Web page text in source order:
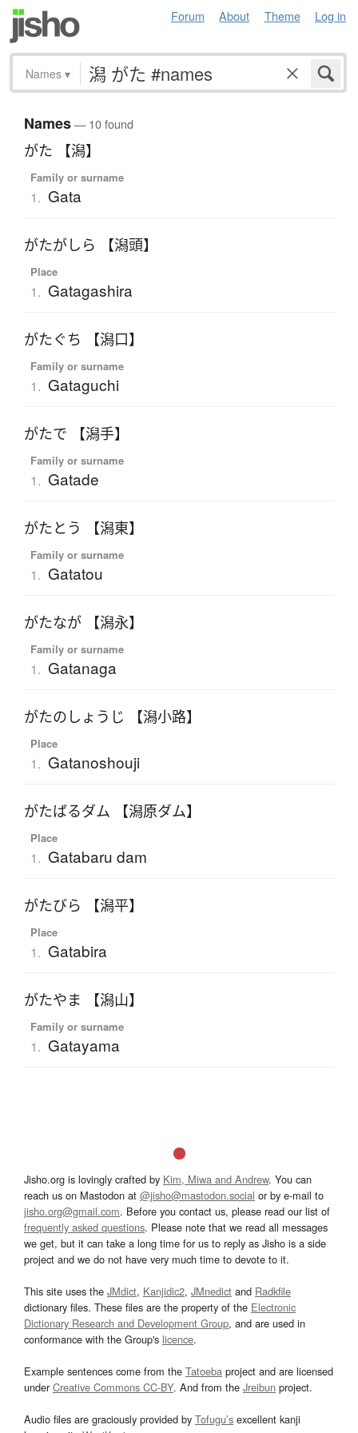
Forum About Theme Log in
Names ▾
Names— 10 found
がた 【潟】
Family or surname
1. Gata
がたがしら 【潟頭】
Place
1. Gatagashira
がたぐち 【潟口】
Family or surname
1. Gataguchi
がたで 【潟手】
Family or surname
1. Gatade
がたとう 【潟東】
Family or surname
1. Gatatou
がたなが 【潟永】
Family or surname
1. Gatanaga
がたのしょうじ 【潟小路】
Place
1. Gatanoshouji
がたばるダム 【潟原ダム】
Place
1. Gatabaru dam
がたびら 【潟平】
Place
1. Gatabira
がたやま 【潟山】
Family or surname
1. Gatayama
Jisho.org is lovingly crafted by Kim, Miwa and Andrew. You can
reach us on Mastodon at @jisho@mastodon.social or by e-mail to
jisho.org@gmail.com. Before you contact us, please read our list of
frequently asked questions. Please note that we read all messages
we get, but it can take a long time for us to reply as Jisho is a side
project and we do not have very much time to devote to it.
This site uses the JMdict, Kanjidic2, JMnedict and Radkfile
dictionary files. These files are the property of the Electronic
Dictionary Research and Development Group, and are used in
conformance with the Group's licence.
Example sentences come from the Tatoeba project and are licensed
underCreative Commons CC-BY. And from the Jreibun project.
Audio files are graciously provided by Tofugu’s excellent kanji